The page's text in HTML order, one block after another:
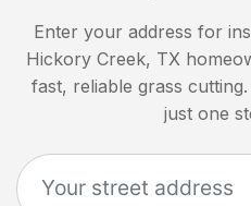
Enter your address for
Hickory Creek, TX
fast, reliable grass
just one